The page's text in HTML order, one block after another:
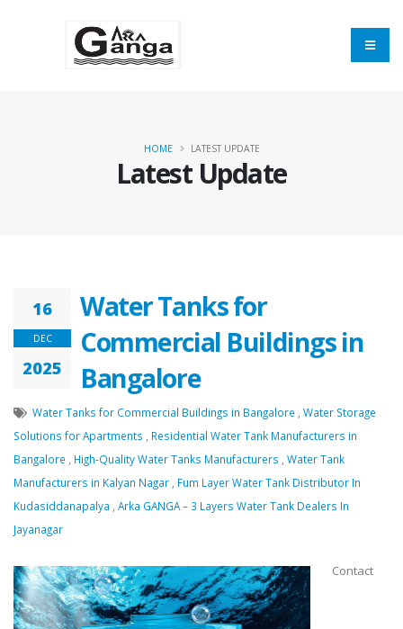
Latest Update
HOME LATEST UPDATE
16
DEC
2025
Water Tanks for
Commercial Buildings in
Bangalore
Water Tanks for Commercial Buildings in Bangalore
Water Storage
Solutions for Apartments
Residential Water Tank Manufacturers in
Bangalore
High-Quality Water Tanks Manufacturers
Water Tank
Manufacturers in Kalyan Nagar
Fum Layer Water Tank Distributor In
Kudasiddanapalya
Arka GANGA – 3 Layers Water Tank Dealers In
Jayanagar
Contact